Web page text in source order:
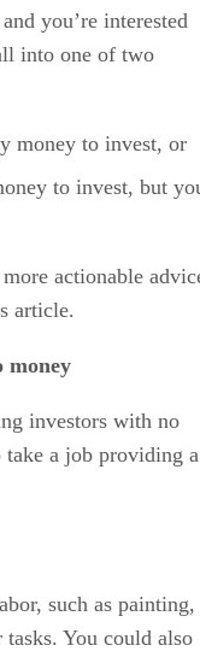
you’re interested
into one of two
money to invest, or
to invest, but
actionable
article.
money
investors with no
take a job providing a
such as painting,
You could also